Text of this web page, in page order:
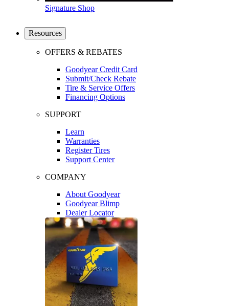
Signature Shop
Resources
OFFERS & REBATES
Goodyear Credit Card
Submit/Check Rebate
Tire & Service Offers
Financing Options
SUPPORT
Learn
Warranties
Register Tires
Support Center
COMPANY
About Goodyear
Goodyear Blimp
Dealer Locator